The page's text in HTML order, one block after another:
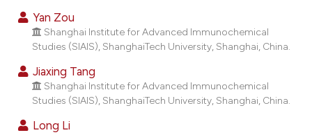
in which section the
was made.
Yan Zou
Shanghai Institute for Advanced Immunochemical
Studies (SIAIS), ShanghaiTech University, Shanghai, China.
Jiaxing Tang
Shanghai Institute for Advanced Immunochemical
Studies (SIAIS), ShanghaiTech University, Shanghai, China.
Long Li